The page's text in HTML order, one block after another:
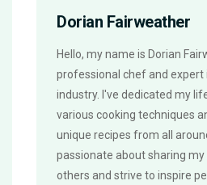
Dorian Fairweather
Hello, my name is Dorian
professional chef and expert
industry. I've dedicated my
various cooking techniques
unique recipes from all
passionate about sharing
others and strive to inspire